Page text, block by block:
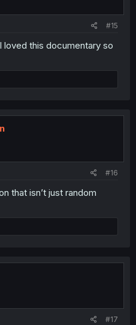
#15
loved this documentary so
#16
that isn’t just random
#17